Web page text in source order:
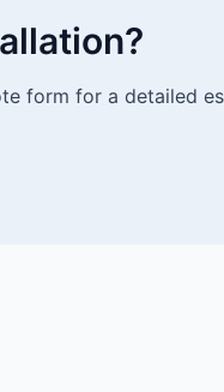
form for a detailed